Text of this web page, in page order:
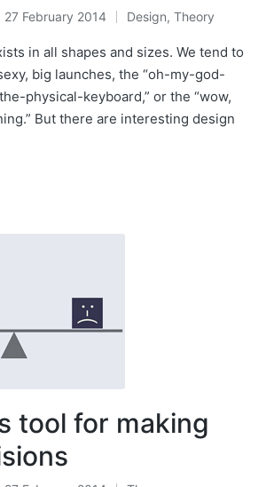
27 February 2014
Posted
in
Design, Theory
in all shapes and sizes. We tend to
big launches, the “oh-my-god-
physical-keyboard,” or the “wow,
But there are interesting design
tool for making